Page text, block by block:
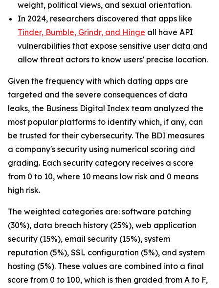
weight, political views, and sexual orientation.
In 2024, researchers discovered that apps like
Tinder, Bumble, Grindr, and Hinge all have API
vulnerabilities that expose sensitive user data and
allow threat actors to know users' precise location.
Given the frequency with which dating apps are
targeted and the severe consequences of data
leaks, the Business Digital Index team analyzed the
most popular platforms to identify which, if any, can
be trusted for their cybersecurity. The BDI measures
a company's security using numerical scoring and
grading. Each security category receives a score
from 0 to 10, where 10 means low risk and 0 means
high risk.
The weighted categories are: software patching
(30%), data breach history (25%), web application
security (15%), email security (15%), system
reputation (5%), SSL configuration (5%), and system
hosting (5%). These values are combined into a final
score from 0 to 100, which is then graded from A to F,